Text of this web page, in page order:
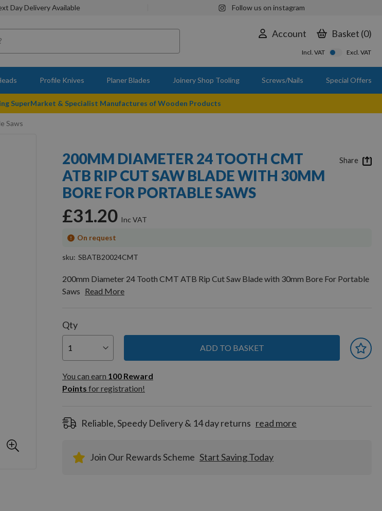
Day Delivery Available Follow us on instagram
Account Basket 0
Incl. VAT Excl. VAT
Profile Knives Planer Blades Joinery Shop Tooling Screws/Nails Special Offers
SuperMarket & Specialist Manufactures of Wooden Products
Saws
200MM DIAMETER 24 TOOTH CMT
ATB RIP CUT SAW BLADE WITH 30MM
BORE FOR PORTABLE SAWS
£31.20
On request
sku SBATB20024CMT
200mm Diameter 24 Tooth CMT ATB Rip Cut Saw Blade with 30mm Bore For Portable
Saws Read More
Qty
ADD TO BASKET
You can earn
100
Reward
Points
You can earn 100 Reward
Points for registration!
Reliable, Speedy Delivery & 14 day returns read more
Join Our Rewards Scheme Start Saving Today
Share